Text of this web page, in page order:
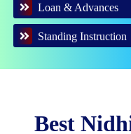
Loan & Advances
Standing Instruction
Best